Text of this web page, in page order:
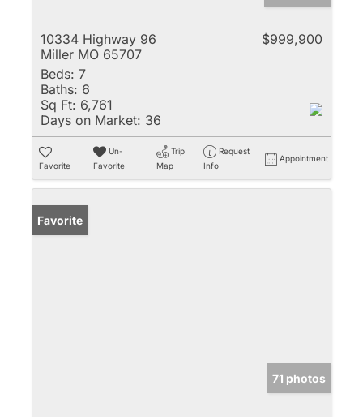
10334 Highway 96
Miller MO 65707
$999,900
Beds: 7
Baths: 6
Sq Ft: 6,761
Days on Market: 36
Favorite
Un-
Favorite
Trip
Map
Request
Info
Appointment
Favorite
71 photos